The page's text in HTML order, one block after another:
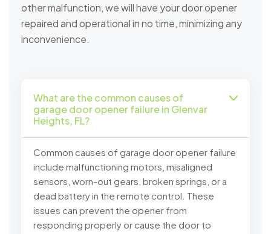
other malfunction, we will have your door opener
repaired and operational in no time, minimizing any
inconvenience.
What are the common causes of
garage door opener failure in Glenvar
Heights, FL?
Common causes of garage door opener failure
include malfunctioning motors, misaligned
sensors, worn-out gears, broken springs, or a
dead battery in the remote control. These
issues can prevent the opener from
responding properly or cause the door to